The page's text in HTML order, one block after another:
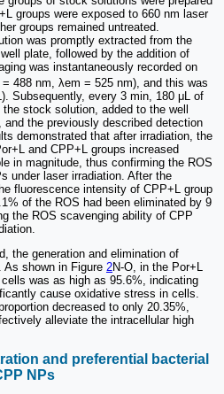
groups were exposed to 660 nm laser
groups remained untreated.
was promptly extracted from the
plate, followed by the addition of
was instantaneously recorded on
488 nm, λem = 525 nm), and this was
L). Subsequently, every 3 min, 180 μL of
stock solution, added to the well
and the previously described detection
demonstrated that after irradiation, the
and CPP+L groups increased
in magnitude, thus confirming the ROS
under laser irradiation. After the
fluorescence intensity of CPP+L group
of the ROS had been eliminated by 9
the ROS scavenging ability of CPP
the generation and elimination of
As shown in Figure 2N-O, in the Por+L
was as high as 95.6%, indicating
cause oxidative stress in cells.
decreased to only 20.35%,
alleviate the intracellular high
and preferential bacterial
NPs